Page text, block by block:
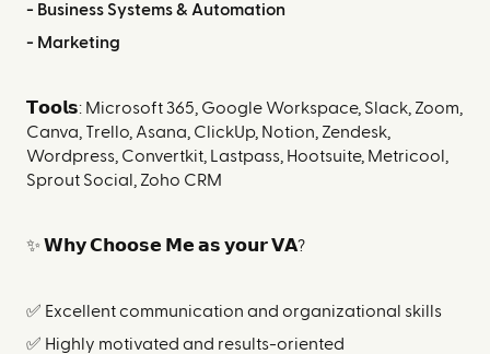
- Business Systems & Automation
- Marketing
𝗧𝗼𝗼𝗹𝘀: Microsoft 365, Google Workspace, Slack, Zoom,
Canva, Trello, Asana, ClickUp, Notion, Zendesk,
Wordpress, Convertkit, Lastpass, Hootsuite, Metricool,
Sprout Social, Zoho CRM
✨ 𝗪𝗵𝘆 𝗖𝗵𝗼𝗼𝘀𝗲 𝗠𝗲 𝗮𝘀 𝘆𝗼𝘂𝗿 𝗩𝗔?
✅ Excellent communication and organizational skills
✅ Highly motivated and results-oriented